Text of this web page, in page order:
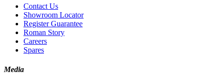
Contact Us
Showroom Locator
Register Guarantee
Roman Story
Careers
Spares
Media